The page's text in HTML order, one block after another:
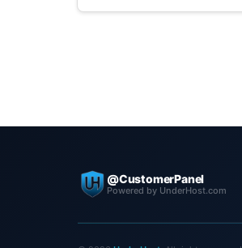
@CustomerPanel
Powered by UnderHost.com